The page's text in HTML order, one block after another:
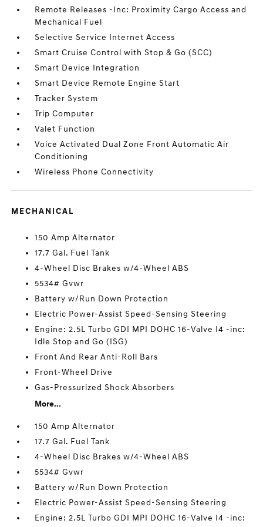
Remote Releases -Inc: Proximity Cargo Access and
Mechanical Fuel
Selective Service Internet Access
Smart Cruise Control with Stop & Go (SCC)
Smart Device Integration
Smart Device Remote Engine Start
Tracker System
Trip Computer
Valet Function
Voice Activated Dual Zone Front Automatic Air
Conditioning
Wireless Phone Connectivity
MECHANICAL
150 Amp Alternator
17.7 Gal. Fuel Tank
4-Wheel Disc Brakes w/4-Wheel ABS
5534# Gvwr
Battery w/Run Down Protection
Electric Power-Assist Speed-Sensing Steering
Engine: 2.5L Turbo GDI MPI DOHC 16-Valve I4 -inc:
Idle Stop and Go (ISG)
Front And Rear Anti-Roll Bars
Front-Wheel Drive
Gas-Pressurized Shock Absorbers
More...
150 Amp Alternator
17.7 Gal. Fuel Tank
4-Wheel Disc Brakes w/4-Wheel ABS
5534# Gvwr
Battery w/Run Down Protection
Electric Power-Assist Speed-Sensing Steering
Engine: 2.5L Turbo GDI MPI DOHC 16-Valve I4 -inc: